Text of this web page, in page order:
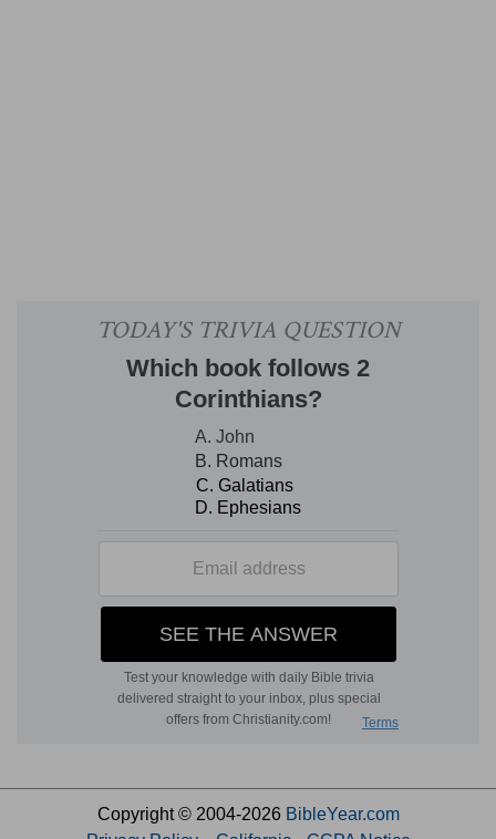
Copyright © 2004-2026 BibleYear.com